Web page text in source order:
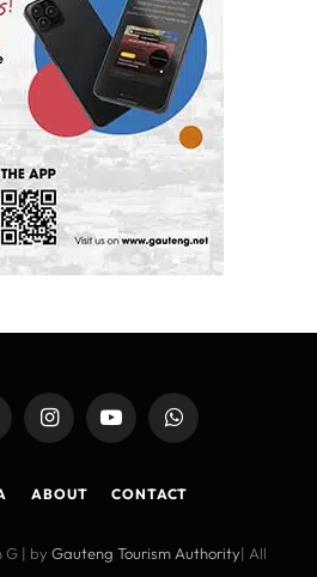
InstagramYouTubeWhatsApp
ABOUT CONTACT
G | by Gauteng Tourism Authority| All